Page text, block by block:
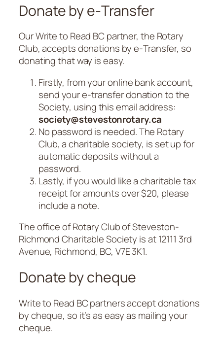
Donate by e‑Transfer
Our Write to Read BC partner, the Rotary
Club, accepts donations by e‑Transfer, so
donating that way is easy.
Firstly, from your online bank account,
send your e‑transfer donation to the
Society, using this email address:
society@stevestonrotary.ca
No password is needed. The Rotary
Club, a charitable society, is set up for
automatic deposits without a
password.
Lastly, if you would like a charitable tax
receipt for amounts over $20, please
include a note.
The office of Rotary Club of Steveston-
Richmond Charitable Society is at 12111 3rd
Avenue, Richmond, BC, V7E 3K1.
Donate by cheque
Write to Read BC partners accept donations
by cheque, so it’s as easy as mailing your
cheque.